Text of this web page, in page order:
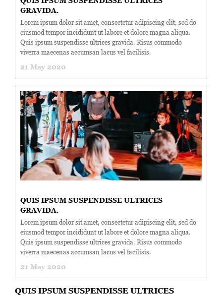
GRAVIDA.
Lorem ipsum dolor sit amet, consectetur adipiscing elit, sed do
eiusmod tempor incididunt ut labore et dolore magna aliqua.
Quis ipsum suspendisse ultrices gravida. Risus commodo
viverra maecenas accumsan lacus vel facilisis.
21 May 2020
QUIS IPSUM SUSPENDISSE ULTRICES
GRAVIDA.
Lorem ipsum dolor sit amet, consectetur adipiscing elit, sed do
eiusmod tempor incididunt ut labore et dolore magna aliqua.
Quis ipsum suspendisse ultrices gravida. Risus commodo
viverra maecenas accumsan lacus vel facilisis.
21 May 2020
QUIS IPSUM SUSPENDISSE ULTRICES